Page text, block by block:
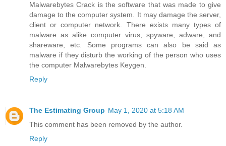
Malwarebytes Crack is the software that was made to give
damage to the computer system. It may damage the server,
client or computer network. There exists many types of
malware as alike computer virus, spyware, adware, and
shareware, etc. Some programs can also be said as
malware if they disturb the working of the person who uses
the computer Malwarebytes Keygen.
Reply
The Estimating Group May 1, 2020 at 5:18 AM
This comment has been removed by the author.
Reply